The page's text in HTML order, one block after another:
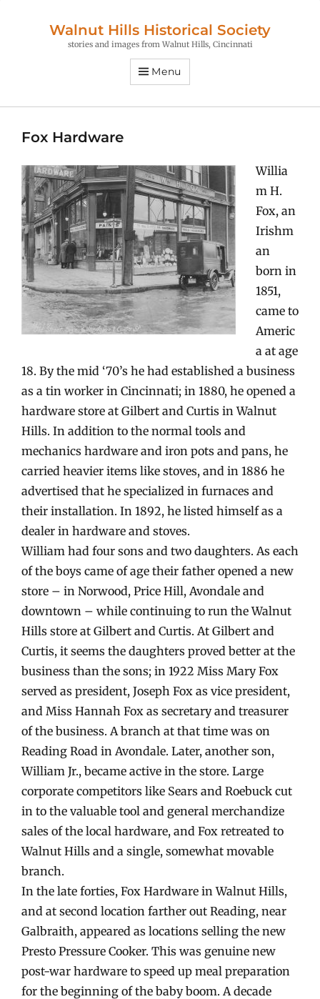
Walnut Hills Historical Society
stories and images from Walnut Hills, Cincinnati
Menu
Fox Hardware
Willia
m H.
Fox, an
Irishm
an
born in
1851,
came to
Americ
a at age
18. By the mid ‘70’s he had established a business
as a tin worker in Cincinnati; in 1880, he opened a
hardware store at Gilbert and Curtis in Walnut
Hills. In addition to the normal tools and
mechanics hardware and iron pots and pans, he
carried heavier items like stoves, and in 1886 he
advertised that he specialized in furnaces and
their installation. In 1892, he listed himself as a
dealer in hardware and stoves.
William had four sons and two daughters. As each
of the boys came of age their father opened a new
store – in Norwood, Price Hill, Avondale and
downtown – while continuing to run the Walnut
Hills store at Gilbert and Curtis. At Gilbert and
Curtis, it seems the daughters proved better at the
business than the sons; in 1922 Miss Mary Fox
served as president, Joseph Fox as vice president,
and Miss Hannah Fox as secretary and treasurer
of the business. A branch at that time was on
Reading Road in Avondale. Later, another son,
William Jr., became active in the store. Large
corporate competitors like Sears and Roebuck cut
in to the valuable tool and general merchandize
sales of the local hardware, and Fox retreated to
Walnut Hills and a single, somewhat movable
branch.
In the late forties, Fox Hardware in Walnut Hills,
and at second location farther out Reading, near
Galbraith, appeared as locations selling the new
Presto Pressure Cooker. This was genuine new
post-war hardware to speed up meal preparation
for the beginning of the baby boom. A decade